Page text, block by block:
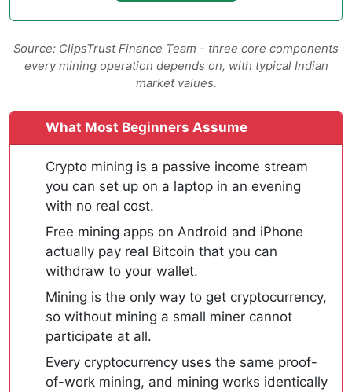
Source: ClipsTrust Finance Team - three core components
every mining operation depends on, with typical Indian
market values.
What Most Beginners Assume
Crypto mining is a passive income stream
you can set up on a laptop in an evening
with no real cost.
Free mining apps on Android and iPhone
actually pay real Bitcoin that you can
withdraw to your wallet.
Mining is the only way to get cryptocurrency,
so without mining a small miner cannot
participate at all.
Every cryptocurrency uses the same proof-
of-work mining, and mining works identically